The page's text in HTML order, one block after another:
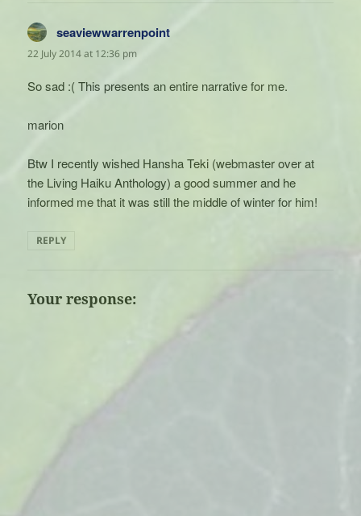
seaviewwarrenpoint
22 July 2014 at 12:36 pm
So sad :( This presents an entire narrative for me.
marion
Btw I recently wished Hansha Teki (webmaster over at
the Living Haiku Anthology) a good summer and he
informed me that it was still the middle of winter for him!
REPLY
Your response: